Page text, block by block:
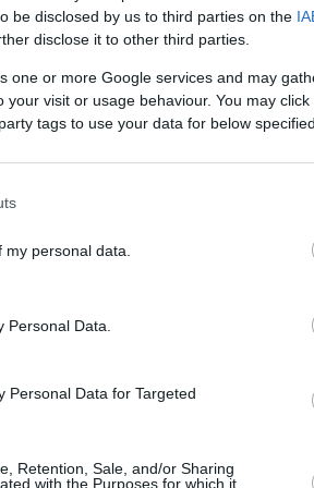
be disclosed by us to third parties on the
disclose it to other third parties.
one or more Google services and may
visit or usage behaviour. You may
tags to use your data for below
personal data.
Data.
Personal Data for Targeted
Retention, Sale, and/or Sharing
with the Purposes for which it
of 33-year-old
pitch as
stars name
favorites
predictions as they select
teams to...
and Bogdan